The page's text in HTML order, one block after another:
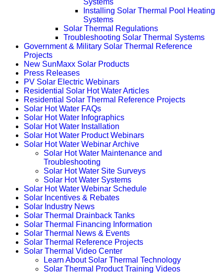
Systems
Installing Solar Thermal Pool Heating
Systems
Solar Thermal Regulations
Troubleshooting Solar Thermal Systems
Government & Military Solar Thermal Reference
Projects
New SunMaxx Solar Products
Press Releases
PV Solar Electric Webinars
Residential Solar Hot Water Articles
Residential Solar Thermal Reference Projects
Solar Hot Water FAQs
Solar Hot Water Infographics
Solar Hot Water Installation
Solar Hot Water Product Webinars
Solar Hot Water Webinar Archive
Solar Hot Water Maintenance and
Troubleshooting
Solar Hot Water Site Surveys
Solar Hot Water Systems
Solar Hot Water Webinar Schedule
Solar Incentives & Rebates
Solar Industry News
Solar Thermal Drainback Tanks
Solar Thermal Financing Information
Solar Thermal News & Events
Solar Thermal Reference Projects
Solar Thermal Video Center
Learn About Solar Thermal Technology
Solar Thermal Product Training Videos